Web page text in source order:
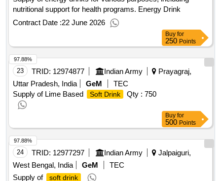
nutritional support for health programs. Energy Drink
Contract Date :22 June 2026
Buy for
250 Points
23 TRID: 12974877 Indian Army
Prayagraj,
Uttar Pradesh, India
GeM
TEC
Supply of Lime Based
Soft Drink Qty : 750
97.88%
Buy for
500 Points
24 TRID: 12977297 Indian Army
Jalpaiguri,
West Bengal, India
GeM
TEC
Supply of
soft drink
97.88%